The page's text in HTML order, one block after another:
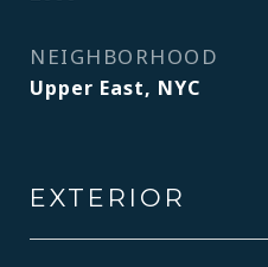
NEIGHBORHOOD
Upper East, NYC
EXTERIOR